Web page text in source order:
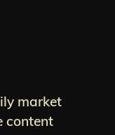
market
content